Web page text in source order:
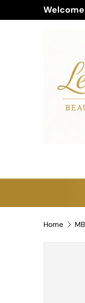
Skip
Welcome
Home